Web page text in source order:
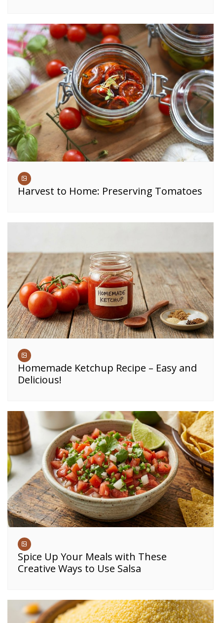
Harvest to Home: Preserving Tomatoes
Homemade Ketchup Recipe – Easy and
Delicious!
Spice Up Your Meals with These
Creative Ways to Use Salsa